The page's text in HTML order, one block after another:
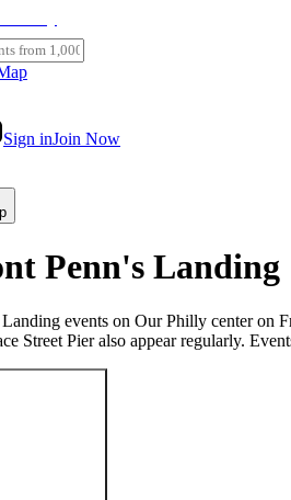
Sign inJoin Now
Penn's Landing
events on Our Philly center on
Street Pier also appear regularly.